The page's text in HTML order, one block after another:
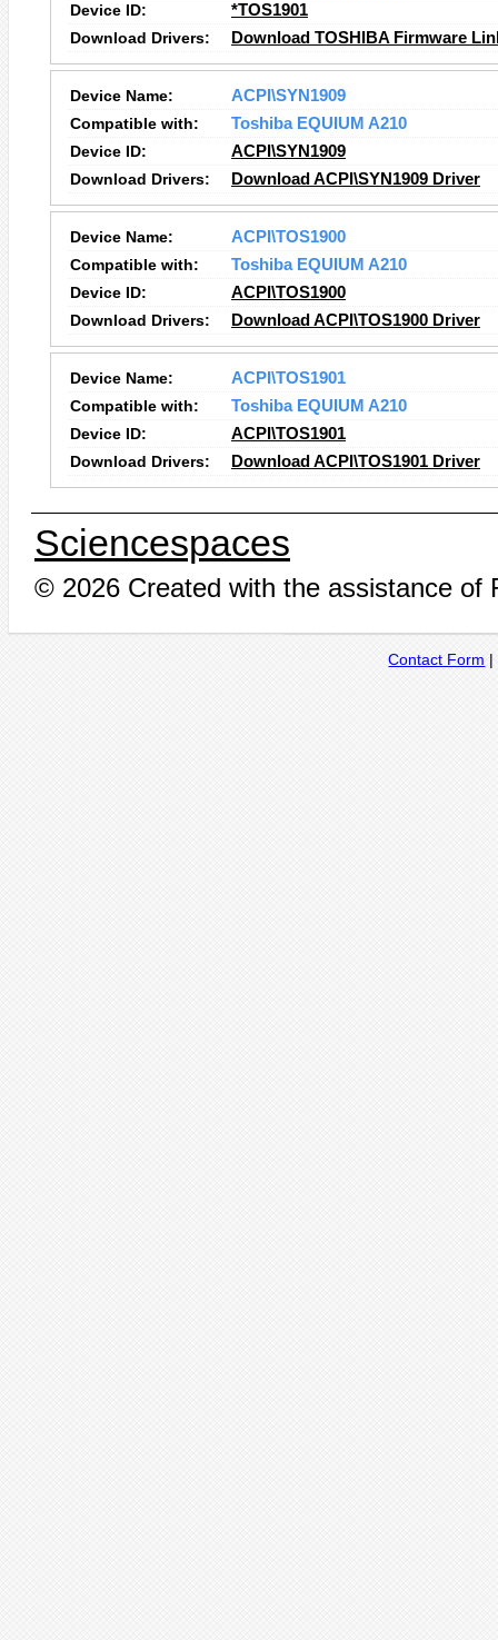
Device ID:
*TOS1901
Download Drivers:
Download TOSHIBA Firmware
Device Name:
ACPI\SYN1909
Compatible with:
Toshiba EQUIUM A210
Device ID:
ACPI\SYN1909
Download Drivers:
Download ACPI\SYN1909 Driver
Device Name:
ACPI\TOS1900
Compatible with:
Toshiba EQUIUM A210
Device ID:
ACPI\TOS1900
Download Drivers:
Download ACPI\TOS1900 Driver
Device Name:
ACPI\TOS1901
Compatible with:
Toshiba EQUIUM A210
Device ID:
ACPI\TOS1901
Download Drivers:
Download ACPI\TOS1901 Driver
Sciencespaces
© 2026 Created with the assistance of
Contact Form |